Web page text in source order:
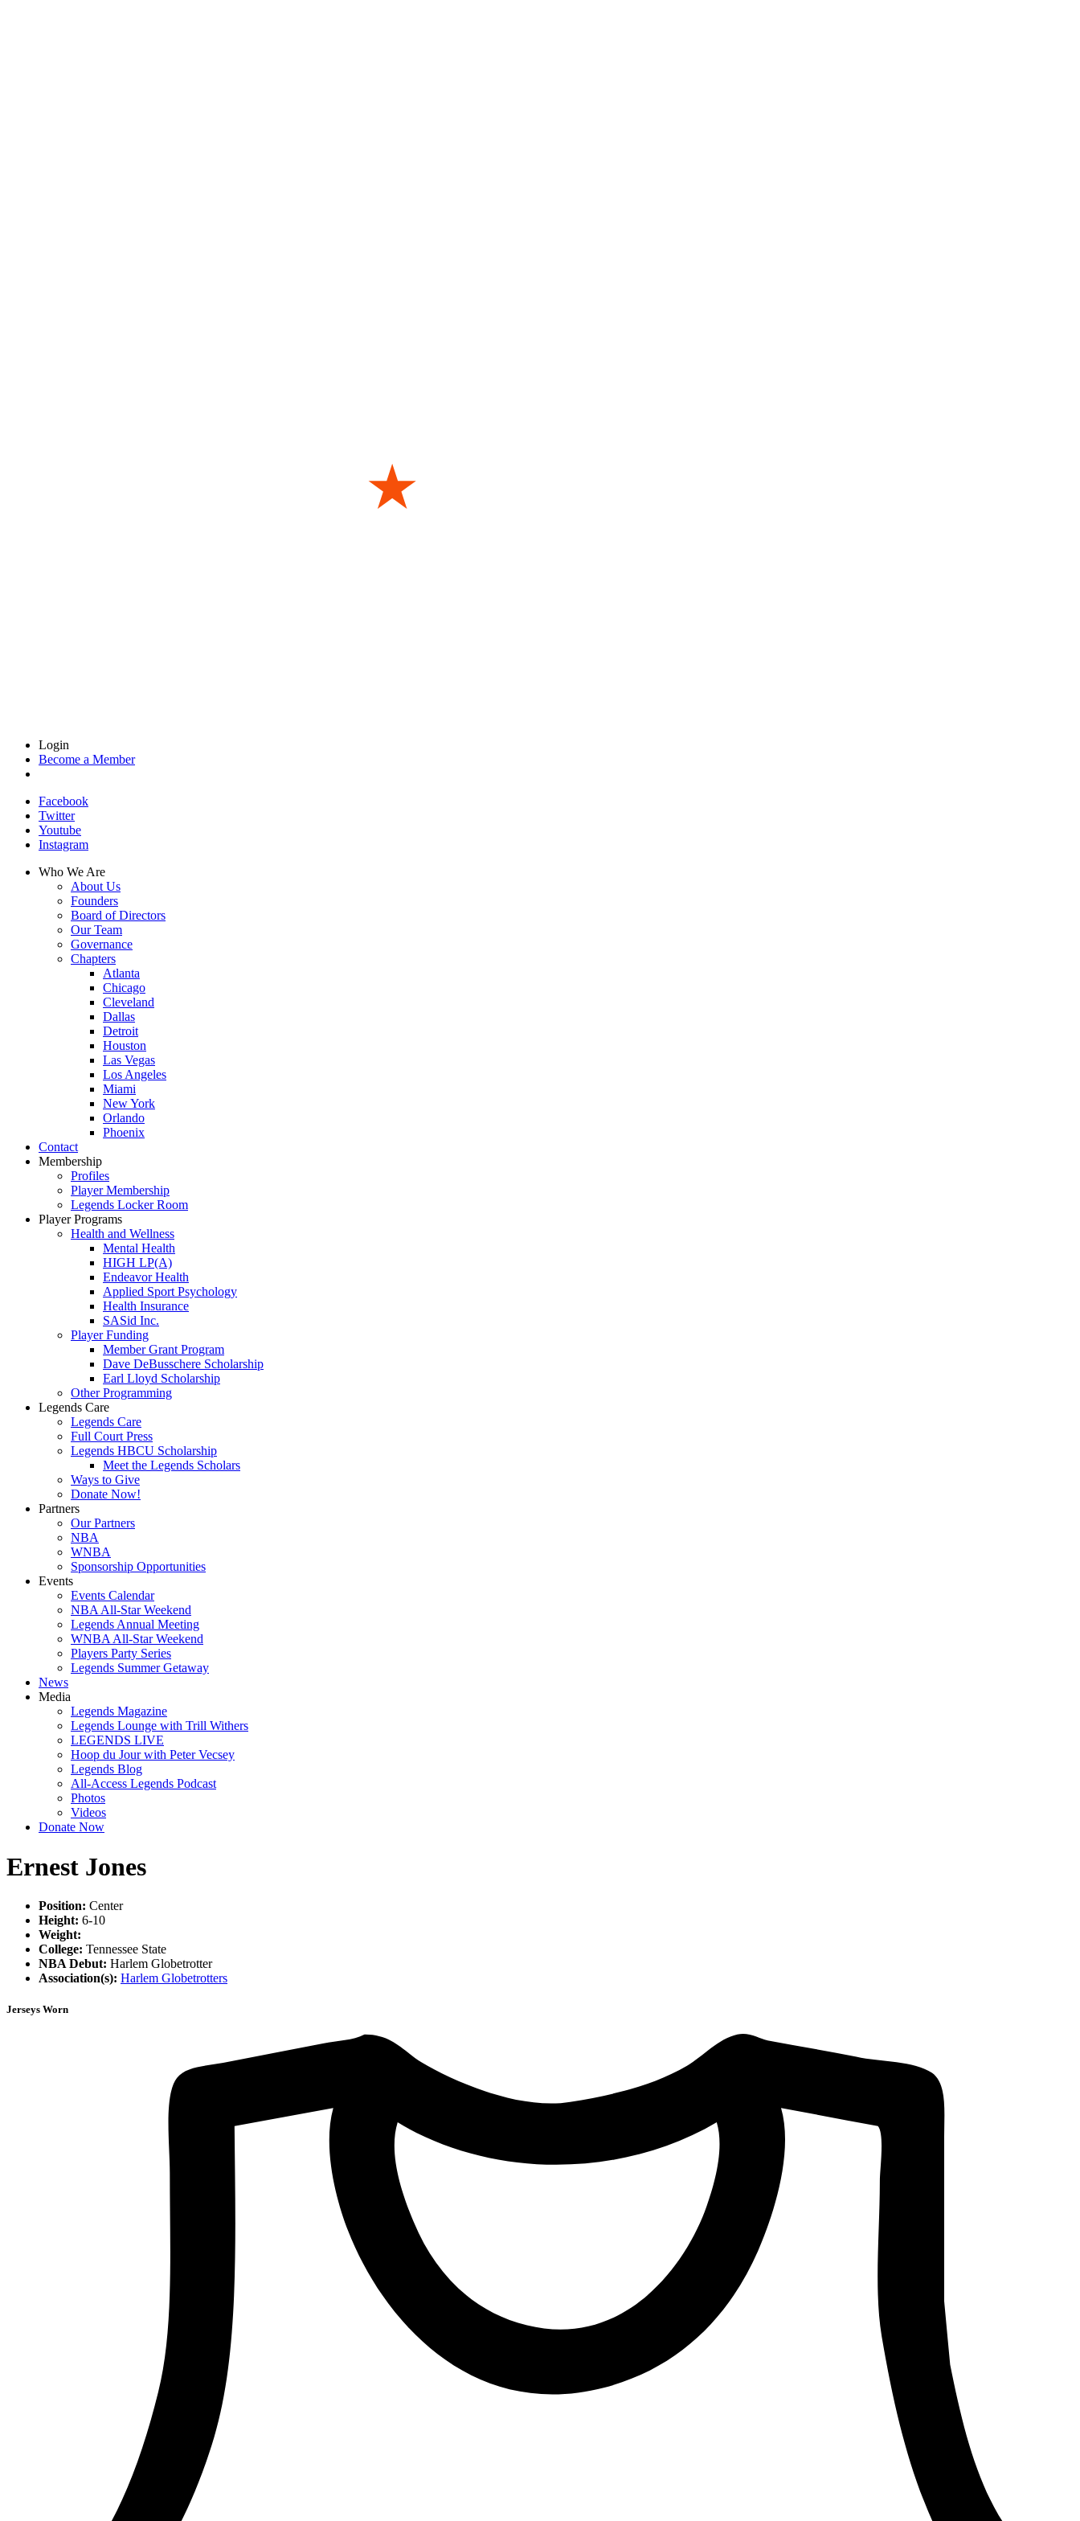
Login
Become a Member
Facebook
Twitter
Youtube
Instagram
Who We Are
About Us
Founders
Board of Directors
Our Team
Governance
Chapters
Atlanta
Chicago
Cleveland
Dallas
Detroit
Houston
Las Vegas
Los Angeles
Miami
New York
Orlando
Phoenix
Contact
Membership
Profiles
Player Membership
Legends Locker Room
Player Programs
Health and Wellness
Mental Health
HIGH LP(A)
Endeavor Health
Applied Sport Psychology
Health Insurance
SASid Inc.
Player Funding
Member Grant Program
Dave DeBusschere Scholarship
Earl Lloyd Scholarship
Other Programming
Legends Care
Legends Care
Full Court Press
Legends HBCU Scholarship
Meet the Legends Scholars
Ways to Give
Donate Now!
Partners
Our Partners
NBA
WNBA
Sponsorship Opportunities
Events
Events Calendar
NBA All-Star Weekend
Legends Annual Meeting
WNBA All-Star Weekend
Players Party Series
Legends Summer Getaway
News
Media
Legends Magazine
Legends Lounge with Trill Withers
LEGENDS LIVE
Hoop du Jour with Peter Vecsey
Legends Blog
All-Access Legends Podcast
Photos
Videos
Donate Now
Ernest Jones
Position: Center
Height: 6-10
Weight:
College: Tennessee State
NBA Debut: Harlem Globetrotter
Association(s): Harlem Globetrotters
Jerseys Worn